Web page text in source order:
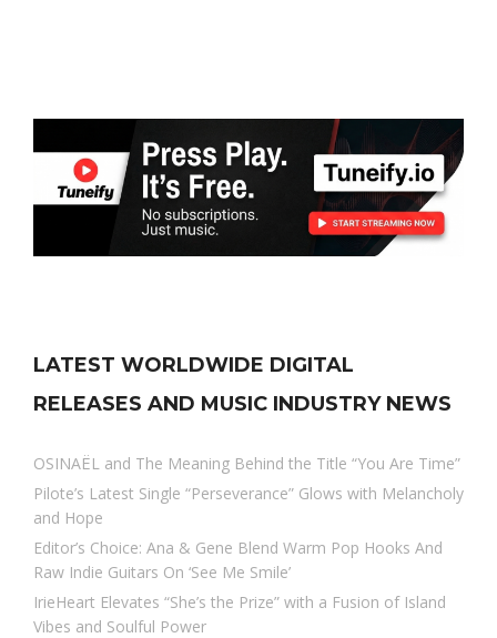
LATEST WORLDWIDE DIGITAL
RELEASES AND MUSIC INDUSTRY NEWS
OSINAËL and The Meaning Behind the Title “You Are Time”
Pilote’s Latest Single “Perseverance” Glows with Melancholy
and Hope
Editor’s Choice: Ana & Gene Blend Warm Pop Hooks And
Raw Indie Guitars On ‘See Me Smile’
IrieHeart Elevates “She’s the Prize” with a Fusion of Island
Vibes and Soulful Power